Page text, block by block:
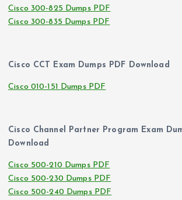
Cisco 300-825 Dumps PDF
Cisco 300-835 Dumps PDF
Cisco CCT Exam Dumps PDF Download
Cisco 010-151 Dumps PDF
Cisco Channel Partner Program Exam
Download
Cisco 500-210 Dumps PDF
Cisco 500-230 Dumps PDF
Cisco 500-240 Dumps PDF